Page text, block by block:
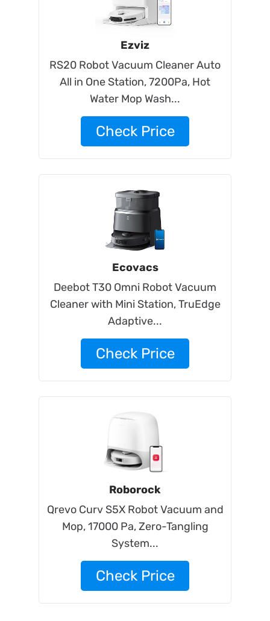
Ezviz
RS20 Robot Vacuum Cleaner Auto
All in One Station, 7200Pa, Hot
Water Mop Wash...
Check Price
Ecovacs
Deebot T30 Omni Robot Vacuum
Cleaner with Mini Station, TruEdge
Adaptive...
Check Price
Roborock
Qrevo Curv S5X Robot Vacuum and
Mop, 17000 Pa, Zero-Tangling
System...
Check Price